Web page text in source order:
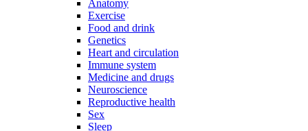
Anatomy
Exercise
Food and drink
Genetics
Heart and circulation
Immune system
Medicine and drugs
Neuroscience
Reproductive health
Sex
Sleep